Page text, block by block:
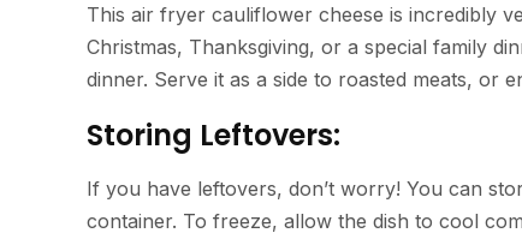
This air fryer cauliflower cheese is incredibly
Christmas, Thanksgiving, or a special family
dinner. Serve it as a side to roasted meats, or
Storing Leftovers:
If you have leftovers, don’t worry! You can
container. To freeze, allow the dish to cool